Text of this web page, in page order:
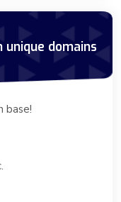
domains
base!